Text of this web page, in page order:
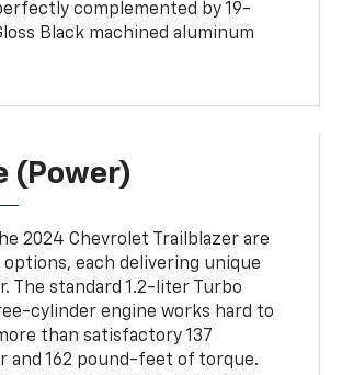
complemented by 19-
Black machined aluminum
(Power)
2024 Chevrolet Trailblazer are
each delivering unique
The standard 1.2-liter Turbo
cylinder engine works hard to
than satisfactory 137
and 162 pound-feet of torque.